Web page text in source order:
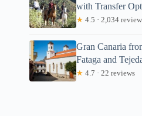
with Transfer
★ 4.5 · 2,034
Gran Canaria
Fataga and
★ 4.7 · 22 reviews